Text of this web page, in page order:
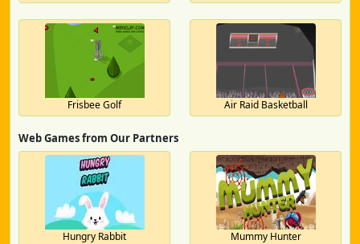
Frisbee Golf Air Raid Basketball
Web Games from Our Partners
Hungry Rabbit Mummy Hunter